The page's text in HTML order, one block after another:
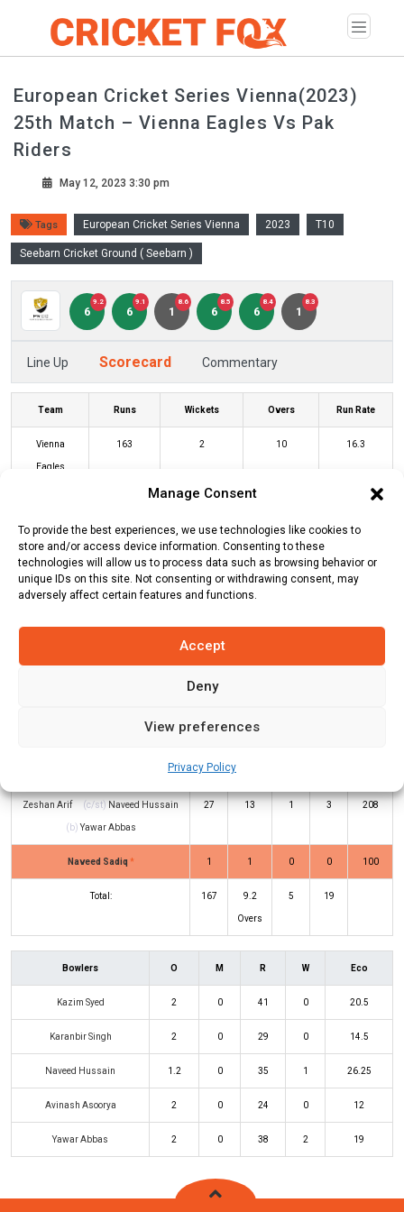
Manage Consent
To provide the best experiences, we use technologies like cookies to
store and/or access device information. Consenting to these
technologies will allow us to process data such as browsing behavior or
unique IDs on this site. Not consenting or withdrawing consent, may
adversely affect certain features and functions.
Accept
Deny
View preferences
Privacy Policy
European Cricket Series Vienna(2023)
25th Match – Vienna Eagles Vs Pak
Riders
May 12, 2023 3:30 pm
Tags European Cricket Series Vienna 2023 T10
Seebarn Cricket Ground ( Seebarn )
6
9.2
6
9.1
1
8.6
6
8.5
6
8.4
1
8.3
Line Up Scorecard Commentary
Team Runs Wickets Overs Run Rate
Vienna
Eagles
163 2 10 16.3
VEA Innings PKR Innings
Zeshan Arif (c/st) Naveed Hussain
(b)Yawar Abbas
27 13 1 3 208
Naveed Sadiq * 1 1 0 0 100
Total: 167 9.2
Overs
5 19
Bowlers O M R W Eco
Kazim Syed 2 0 41 0 20.5
Karanbir Singh 2 0 29 0 14.5
Naveed Hussain 1.2 0 35 1 26.25
Avinash Asoorya 2 0 24 0 12
Yawar Abbas 2 0 38 2 19